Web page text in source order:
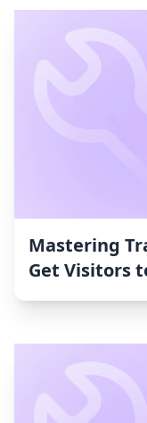
Mastering
Get Visitors